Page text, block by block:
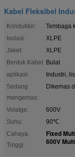
Kabel Fleksibel
Konduktor:
Tembaga
Isolasi:
XLPE
Jaket:
XLPE
Bentuk Kabel: Bulat
aplikasi:
Industri,
Sedang
mengemas:
Dikemas
Volatge:
600V
Suhu:
90℃
Cahaya
Tinggi:
Fixed
600V